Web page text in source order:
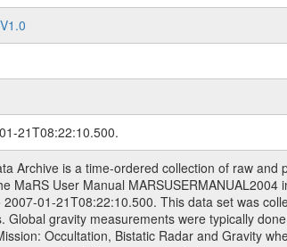
21T08:22:10.500.
the range of volumes in the volume set. For Mars Express the first digit is not defined after the kind of measurement (see below for Rosetta and VEX), but after the Mission phase. 0000: Commissioning 1000: Occultation 2000: Gravity 3000: Solar Conjunction 4000: Bistatic Radar 5000: Passive/Active Checkouts 6000: Swing-bys/Fly-bys 7000: Cometary Coma Observations It looks something like: XXXXXX-ZZZZ Acronym | Description | Example ---------------------------------------------------------- XXXXXX | Instrument Host and Instrument ID | MEXMRS ---------------------------------------------------------- ZZZZ | 4 digit sequence number | 0123 Important note: the here defined ESA PSA Volume_Id is not identical with the Radio Science Volume_Id. The Radio Science Volume_Id is a number which is incremented measurement by measurement, independent what kind of measurement was conducted. The Radio Science Volume_Id belonging to one single measurement can be find in the Logbook, loca- ted in the folder DOCUMENT/MRS_DOC. Descriptive files ----------------- Descriptive files contain information in order to support the processing and analysis of data files. The following file types are defined as descriptive files with extension eee = .LBL PDS label files .CFG IFMS configuration .AUX Ancillary files (event files, attitude files, ESOC orbit files, products, SPICE files) .TXT Information (text) files File naming convention ====================== All incoming data files will be renamed and all processed data files will be named after the following file naming convention format. The original file name of the incoming tracking data files will be stored in the according label file as source_product_id. The new PDS compliant file name will be the following: rggttttlll_sss_yydddhhmm_qq.eee Acronym | Description | Examples ============================================================= r | space craft name abbreviation | M | R = Rosetta | | M = Mars Express | | V = Venus Express | ------------------------------------------------------------- gg | Ground station ID: | 43 | | | 00: valid for all ground stations; | | various ground stations or independent | | of ground station or not feasible to | | appoint to a specific ground station or | | complex | | | | DSN complex Canberra: | | --------------------- | | 34 = 34 m BWG (beam waveguide) | | 40 = complex | | 43 = 70 m | | 45 = 34 m HEF (high efficiency) | | | | ESA Cebreros antenna: | | --------------------- | | 62 = 35 m | | | | DSN complex Goldstone: | | ---------------------- | | 10 = complex | | 14 = 70 m | | 15 = 34 m HEF | | 24 = 34 m BWG | | 25 = 34 m BWG | | 26 = 34 m BWG | | 27 = 34 m HSBWG | | | | ESA